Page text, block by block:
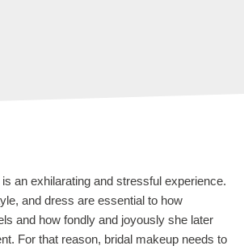
is an exhilarating and stressful experience.
and dress are essential to how
and how fondly and joyously she later
For that reason, bridal makeup needs to